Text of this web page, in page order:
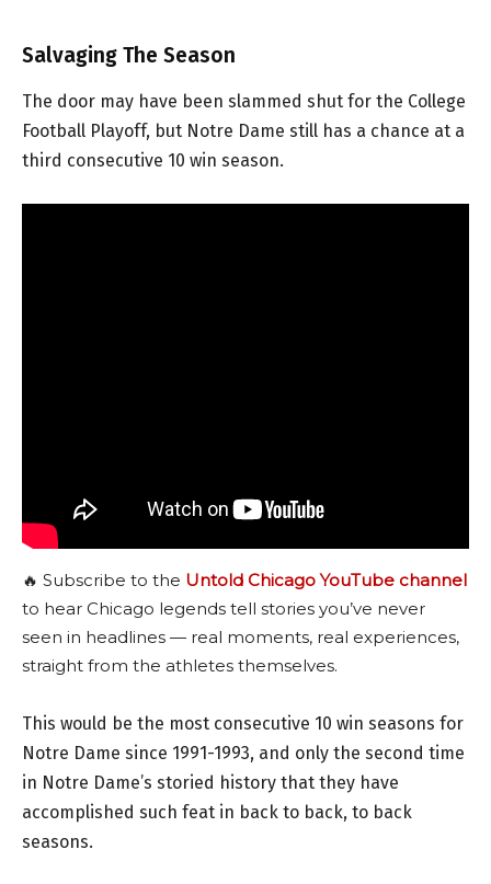
Salvaging The Season
The door may have been slammed shut for the College
Football Playoff, but Notre Dame still has a chance at a
third consecutive 10 win season.
🔥 Subscribe to the Untold Chicago YouTube channel
to hear Chicago legends tell stories you’ve never
seen in headlines — real moments, real experiences,
straight from the athletes themselves.
This would be the most consecutive 10 win seasons for
Notre Dame since 1991-1993, and only the second time
in Notre Dame’s storied history that they have
accomplished such feat in back to back, to back
seasons.